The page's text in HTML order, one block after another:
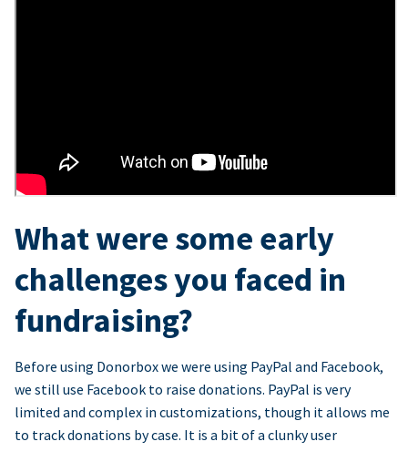
What were some early
challenges you faced in
fundraising?
Before using Donorbox we were using PayPal and Facebook,
we still use Facebook to raise donations. PayPal is very
limited and complex in customizations, though it allows me
to track donations by case. It is a bit of a clunky user